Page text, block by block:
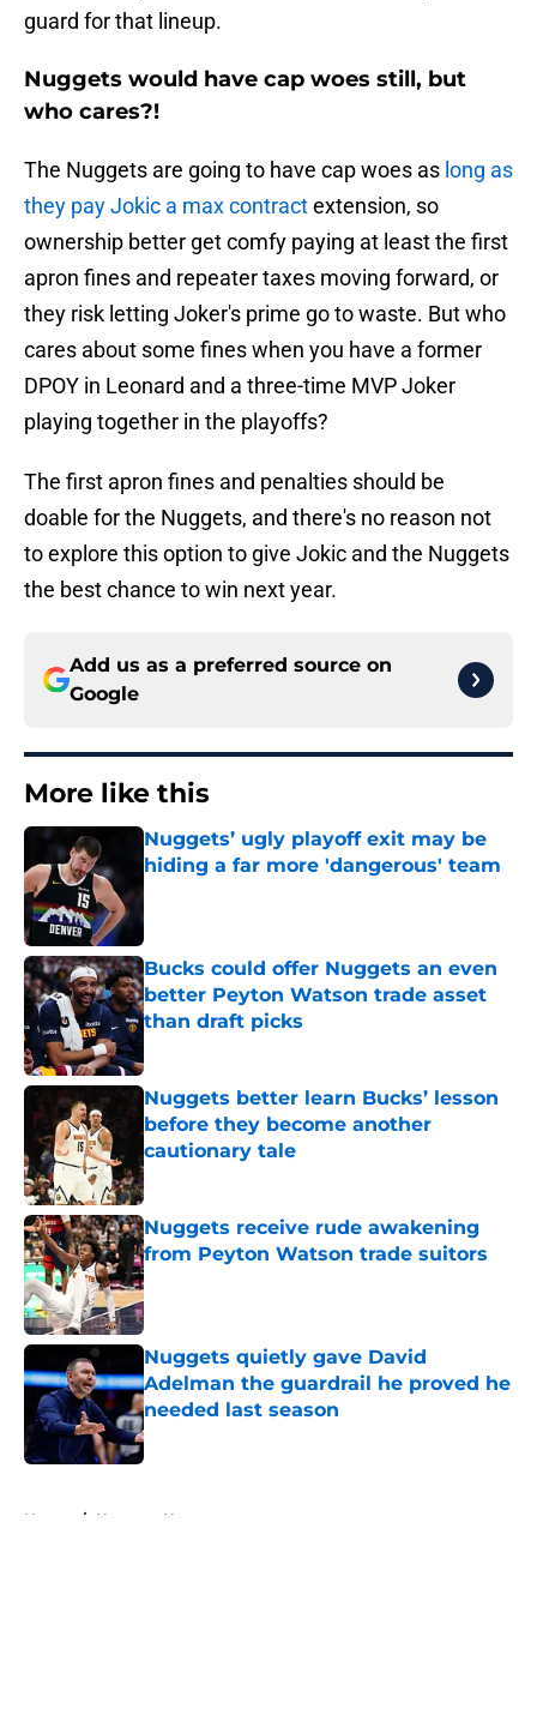
guard for that lineup.
Nuggets would have cap woes still, but
who cares?!
The Nuggets are going to have cap woes as long as
they pay Jokic a max contractextension, so
ownership better get comfy paying at least the first
apron fines and repeater taxes moving forward, or
they risk letting Joker's prime go to waste. But who
cares about some fines when you have a former
DPOY in Leonard and a three-time MVP Joker
playing together in the playoffs?
The first apron fines and penalties should be
doable for the Nuggets, and there's no reason not
to explore this option to give Jokic and the Nuggets
the best chance to win next year.
Add us as a preferred source on
Google
More like this
Nuggets’ ugly playoff exit may be
hiding a far more 'dangerous' team
Published by on Invalid Date
Bucks could offer Nuggets an even
better Peyton Watson trade asset
than draft picks
Nuggets better learn Bucks’ lesson
before they become another
cautionary tale
Published by on Invalid Date
Nuggets receive rude awakening
from Peyton Watson trade suitors
Published by on Invalid Date
Nuggets quietly gave David
Adelman the guardrail he proved he
needed last season
Published by on Invalid Date
Home / Nuggets News